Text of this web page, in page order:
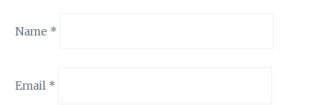
Name *
Email *